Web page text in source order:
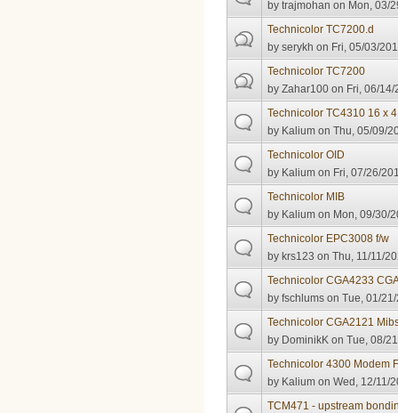
bytrajmohan on Mon, 03/
Technicolor TC7200.d
byserykh on Fri, 05/03/
Technicolor TC7200
byZahar100 on Fri, 06/
Technicolor TC4310 16 x 4
by Kalium on Thu, 05/09/
Technicolor OID
by Kalium on Fri, 07/26/
Technicolor MIB
by Kalium on Mon, 09/30/
Technicolor EPC3008 f/w
bykrs123 on Thu, 11/11/
Technicolor CGA4233
byfschlums on Tue, 01/
Technicolor CGA2121
by DominikK on Tue, 08/
Technicolor 4300 Modem
by Kalium on Wed, 12/11/
TCM471 - upstream